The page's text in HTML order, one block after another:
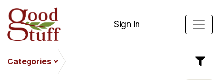
Sign In
Categories